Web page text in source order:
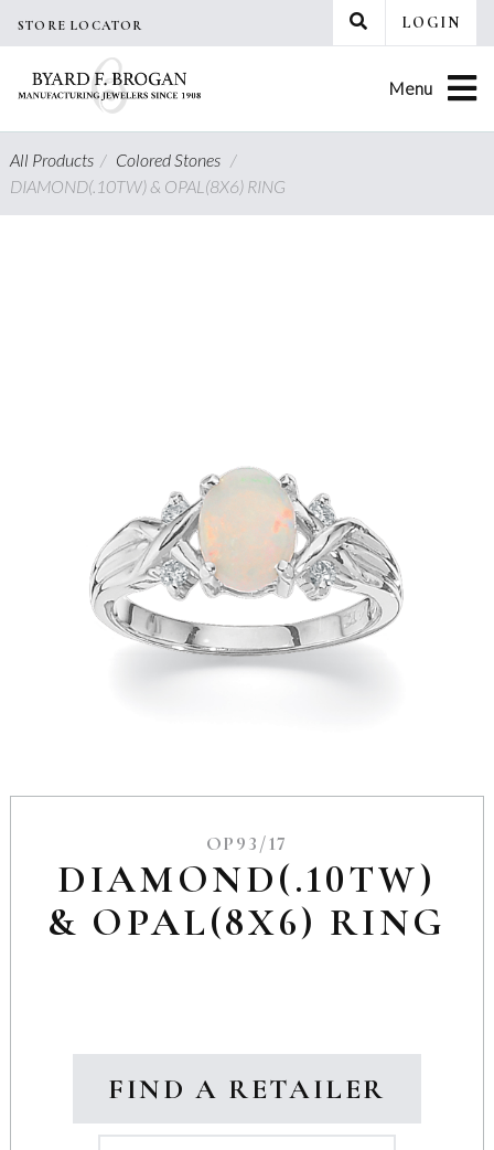
STORE LOCATOR LOGIN
Menu
All Products/ Colored Stones /
DIAMOND(.10TW) & OPAL(8X6) RING
OP93/17
DIAMOND(.10TW)
& OPAL(8X6) RING
FIND A RETAILER